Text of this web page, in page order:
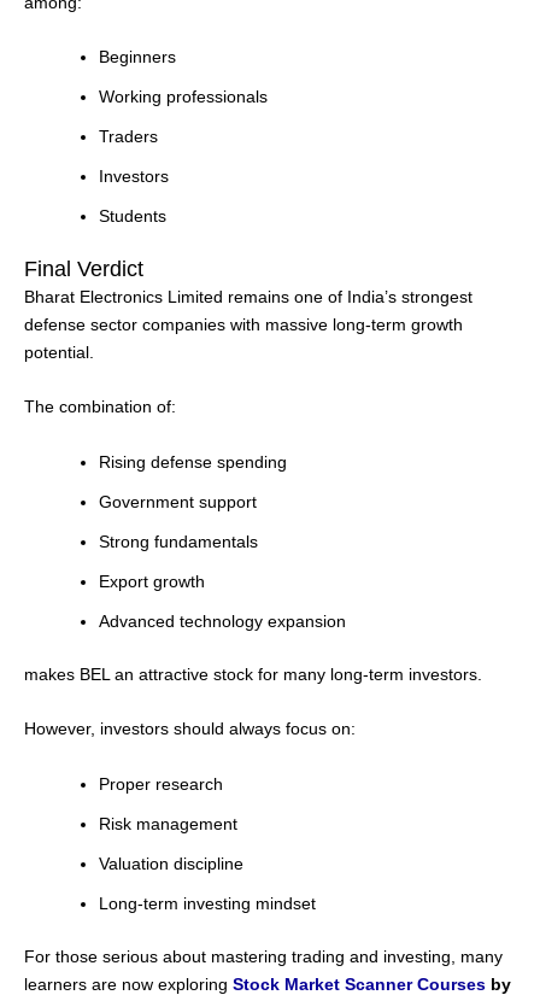
Beginners
Working professionals
Traders
Investors
Students
Final Verdict
Bharat Electronics Limited remains one of India’s strongest
defense sector companies with massive long-term growth
potential.
The combination of:
Rising defense spending
Government support
Strong fundamentals
Export growth
Advanced technology expansion
makes BEL an attractive stock for many long-term investors.
However, investors should always focus on:
Proper research
Risk management
Valuation discipline
Long-term investing mindset
For those serious about mastering trading and investing, many
learners are now exploring Stock Market Scanner Courses by